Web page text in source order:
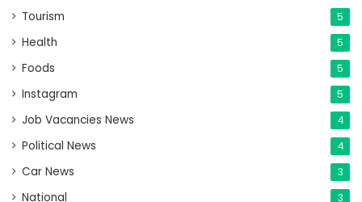
Tourism 5
Health 5
Foods 5
Instagram 5
Job Vacancies News 4
Political News 4
Car News 3
National 3